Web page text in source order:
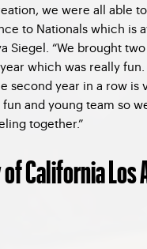
we were all able
to Nationals which is
Siegel. “We brought
which was really
second year in a row is
and young team so
together.”
California Los